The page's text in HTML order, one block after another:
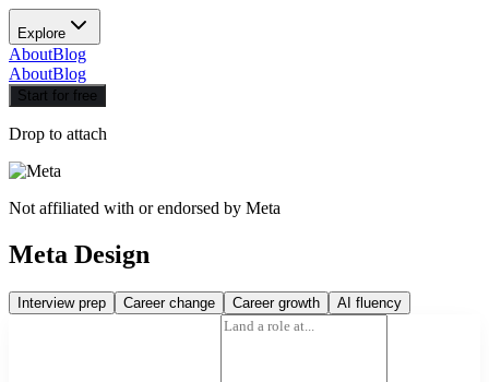
Explore
AboutBlog
AboutBlog
Start for free
Drop to attach
Not affiliated with or endorsed by Meta
Meta Design
Interview prep Career change Career growth AI fluency